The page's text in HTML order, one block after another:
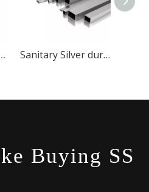
Post For Deck Sanitary Silver durable Stainless Steel Square tube
Buying SS